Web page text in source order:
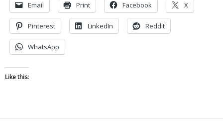
Email Print Facebook X
Pinterest LinkedIn Reddit
WhatsApp
Like this: